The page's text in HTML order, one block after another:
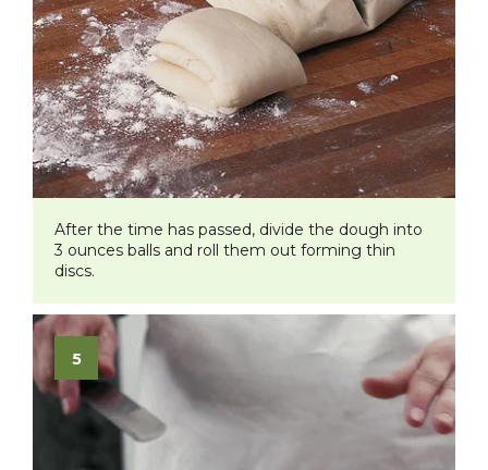
After the time has passed, divide the dough into
3 ounces balls and roll them out forming thin
discs.